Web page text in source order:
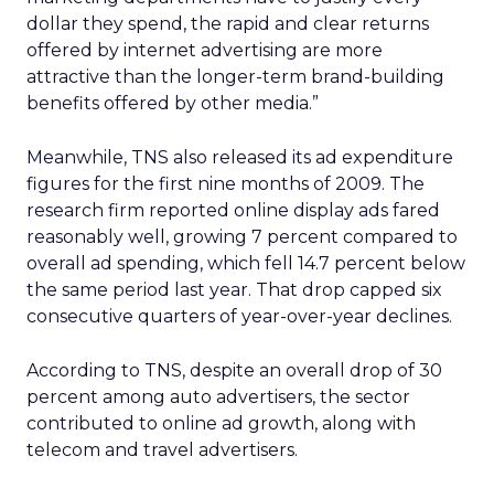
dollar they spend, the rapid and clear returns
offered by internet advertising are more
attractive than the longer-term brand-building
benefits offered by other media.”
Meanwhile, TNS also released its ad expenditure
figures for the first nine months of 2009. The
research firm reported online display ads fared
reasonably well, growing 7 percent compared to
overall ad spending, which fell 14.7 percent below
the same period last year. That drop capped six
consecutive quarters of year-over-year declines.
According to TNS, despite an overall drop of 30
percent among auto advertisers, the sector
contributed to online ad growth, along with
telecom and travel advertisers.